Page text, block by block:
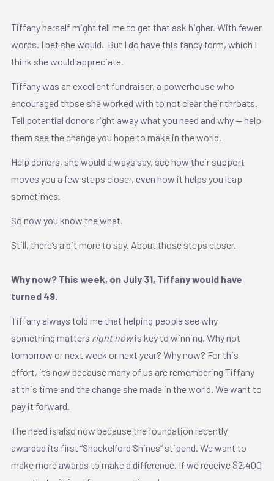
Tiffany herself might tell me to get that ask higher. With fewer
words. I bet she would. But I do have this fancy form, which I
think she would appreciate.
Tiffany was an excellent fundraiser, a powerhouse who
encouraged those she worked with to not clear their throats.
Tell potential donors right away what you need and why — help
them see the change you hope to make in the world.
Help donors, she would always say, see how their support
moves you a few steps closer, even how it helps you leap
sometimes.
So now you know the what.
Still, there’s a bit more to say. About those steps closer.
Why now? This week, on July 31, Tiffany would have
turned 49.
Tiffany always told me that helping people see why
something matters right nowis key to winning. Why not
tomorrow or next week or next year? Why now? For this
effort, it’s now because many of us are remembering Tiffany
at this time and the change she made in the world. We want to
pay it forward.
The need is also now because the foundation recently
awarded its first “Shackelford Shines” stipend. We want to
make more awards to make a difference. If we receive $2,400